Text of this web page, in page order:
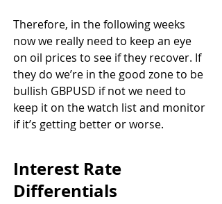
Therefore, in the following weeks
now we really need to keep an eye
on oil prices to see if they recover. If
they do we’re in the good zone to be
bullish GBPUSD if not we need to
keep it on the watch list and monitor
if it’s getting better or worse.
Interest Rate
Differentials